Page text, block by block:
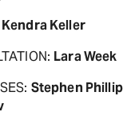
Kendra Keller
Lara Week
Stephen